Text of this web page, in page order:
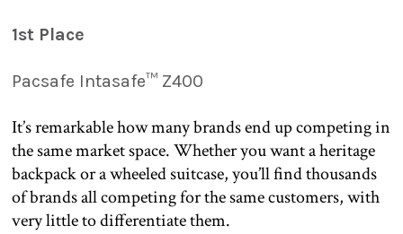
1st Place
Pacsafe Intasafe™ Z400
It’s remarkable how many brands end up competing in
the same market space. Whether you want a heritage
backpack or a wheeled suitcase, you’ll find thousands
of brands all competing for the same customers, with
very little to differentiate them.